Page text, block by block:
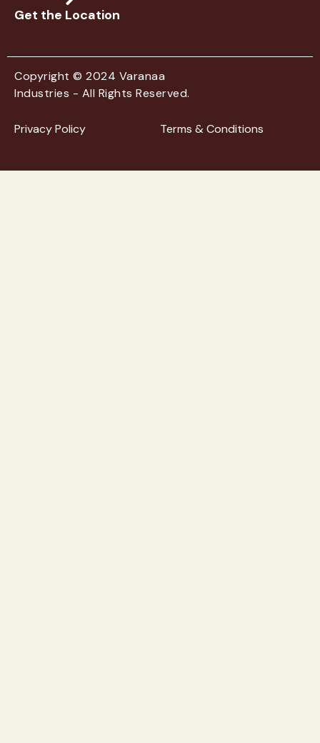
Get the Location
Copyright © 2024 Varanaa
Industries - All Rights Reserved.
Privacy Policy Terms & Conditions